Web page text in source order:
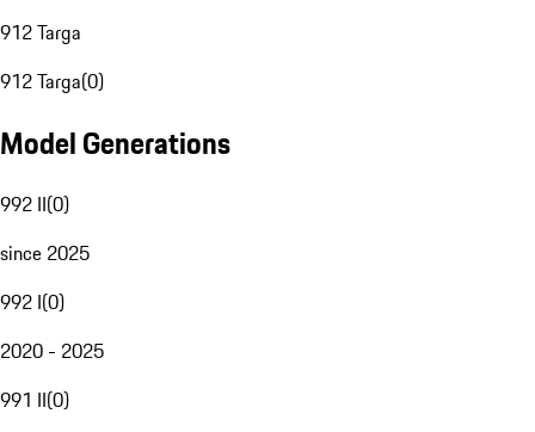
912 Targa
912 Targa(0)
Model Generations
992 II(0)
since 2025
992 I(0)
2020 - 2025
991 II(0)